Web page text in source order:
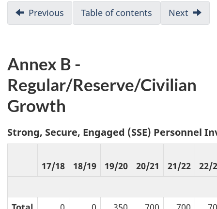
D
o
c
u
m
e
n
a
Previous
Annex
Table of contents Next
Annex
Annex B -
Regular/Reserve/Civilian
Growth
Strong, Secure, Engaged (SSE) Personnel
17/18 18/19 19/20 20/21 21/22 22/